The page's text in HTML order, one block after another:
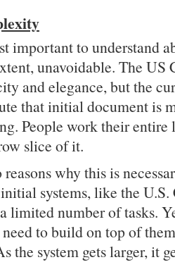
important to understand
unavoidable. The US
and elegance, but the
that initial document is
People work their entire
slice of it.
why this is
systems, like the
limited number of tasks.
need to build on top of
the system gets larger, it